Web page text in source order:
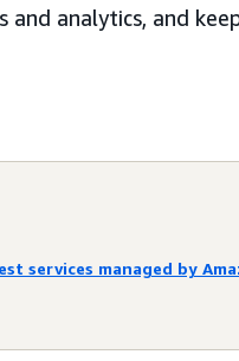
and analytics, and
services managed by